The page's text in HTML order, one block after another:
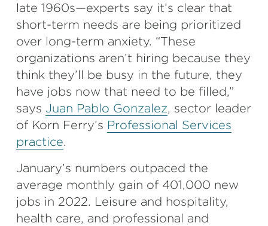
late 1960s—experts say it’s clear that
short-term needs are being prioritized
over long-term anxiety. “These
organizations aren’t hiring because they
think they’ll be busy in the future, they
have jobs now that need to be filled,”
says Juan Pablo Gonzalez, sector leader
of Korn Ferry’s Professional Services
practice.
January’s numbers outpaced the
average monthly gain of 401,000 new
jobs in 2022. Leisure and hospitality,
health care, and professional and